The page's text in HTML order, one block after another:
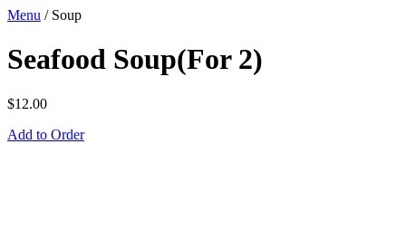
Menu / Soup
Seafood Soup(For 2)
$12.00
Add to Order